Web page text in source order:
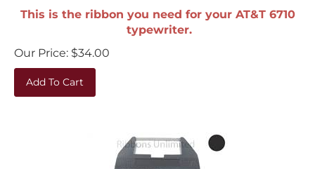
This is the ribbon you need for your AT&T 6710
typewriter.
Our Price:
$34.00
Add To Cart